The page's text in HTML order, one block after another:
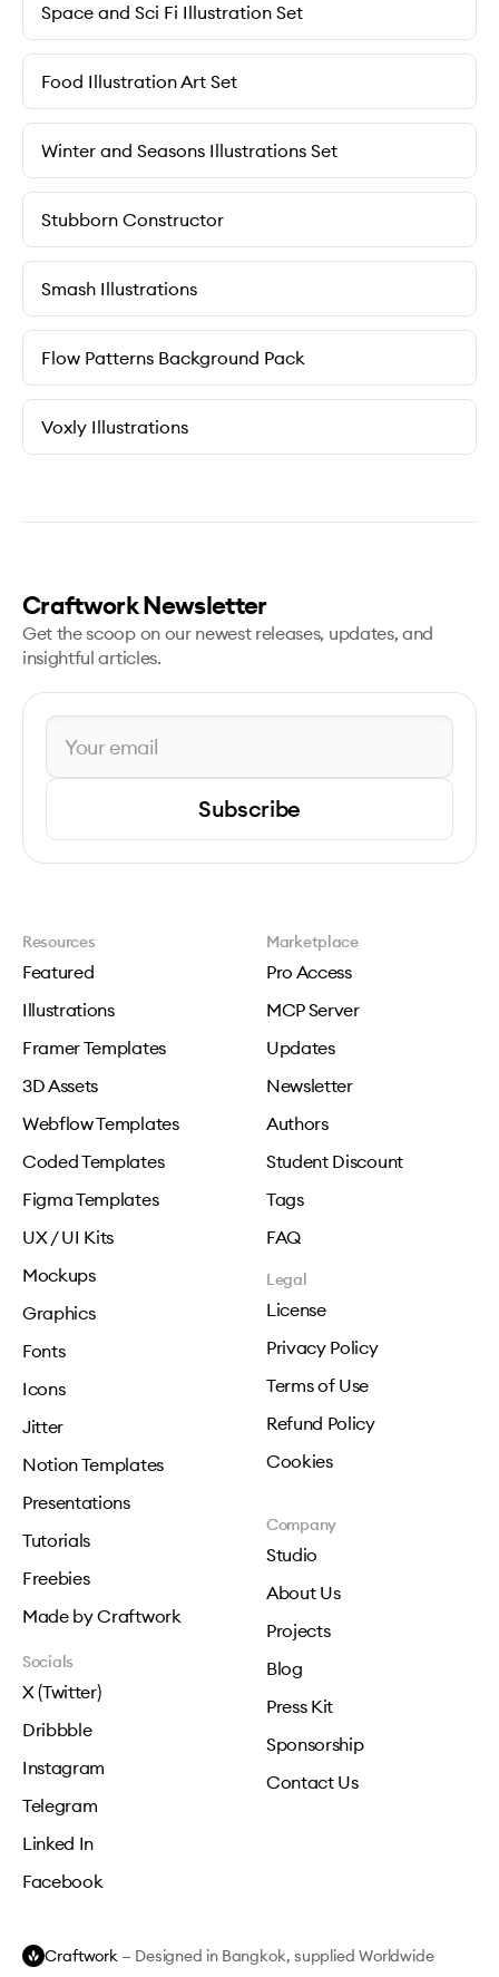
Space and Sci Fi Illustration Set
Food Illustration Art Set
Winter and Seasons Illustrations Set
Stubborn Constructor
Smash Illustrations
Flow Patterns Background Pack
Voxly Illustrations
Craftwork Newsletter
Get the scoop on our newest releases, updates, and
insightful articles.
Subscribe
Resources
Featured
Illustrations
Framer Templates
3D Assets
Webflow Templates
Coded Templates
Figma Templates
UX / UI Kits
Mockups
Graphics
Fonts
Icons
Jitter
Notion Templates
Presentations
Tutorials
Freebies
Made by Craftwork
Marketplace
Pro Access
MCP Server
Updates
Newsletter
Authors
Student Discount
Tags
FAQ
Legal
License
Privacy Policy
Terms of Use
Refund Policy
Cookies
Company
Studio
About Us
Projects
Blog
Press Kit
Sponsorship
Contact Us
Socials
X (Twitter)
Dribbble
Instagram
Telegram
Linked In
Facebook
Craftwork — Designed in Bangkok, supplied Worldwide